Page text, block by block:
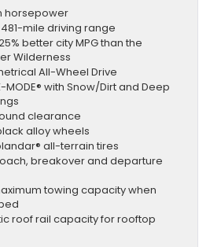
horsepower
mile driving range
better city MPG than the
Wilderness
All-Wheel Drive
MODE® with Snow/Dirt and Deep
clearance
alloy wheels
all-terrain tires
breakover and departure
towing capacity when
roof rail capacity for rooftop